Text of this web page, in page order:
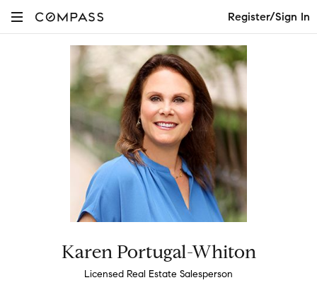
Register/Sign In
Karen Portugal-Whiton
Licensed Real Estate Salesperson